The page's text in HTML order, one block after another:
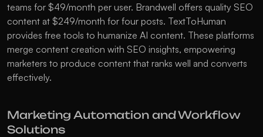
teams for $49/month per user. Brandwell offers quality SEO
content at $249/month for four posts. TextToHuman
provides free tools to humanize AI content. These platforms
merge content creation with SEO insights, empowering
marketers to produce content that ranks well and converts
effectively.
Marketing Automation and Workflow
Solutions